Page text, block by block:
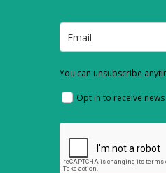
You can unsubscribe
Opt in to receive